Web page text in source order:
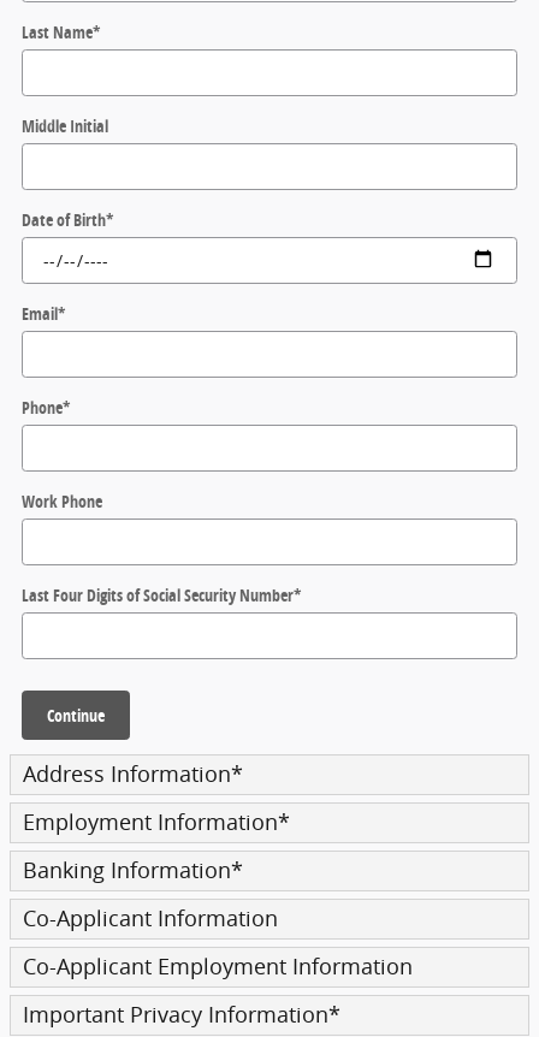
Last Name*
Middle Initial
Date of Birth*
Email*
Phone*
Work Phone
Last Four Digits of Social Security Number*
Continue
Address Information*
Employment Information*
Banking Information*
Co-Applicant Information
Co-Applicant Employment Information
Important Privacy Information*